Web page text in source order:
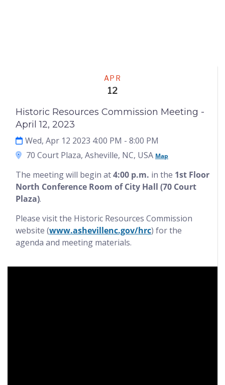
APR
12
Historic Resources Commission Meeting -
April 12, 2023
Wed, Apr 12 2023 4:00 PM - 8:00 PM
70 Court Plaza, Asheville, NC, USA Map
The meeting will begin at4:00 p.m. in the 1st Floor
North Conference Room of City Hall (70 Court
Plaza).
Please visit the Historic Resources Commission
website (www.ashevillenc.gov/hrc) for the
agenda and meeting materials.